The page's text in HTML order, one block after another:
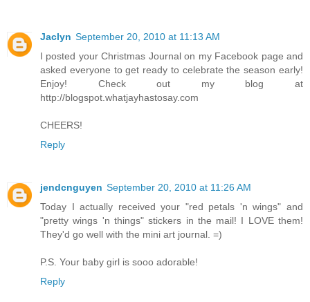
Jaclyn September 20, 2010 at 11:13 AM
I posted your Christmas Journal on my Facebook page and
asked everyone to get ready to celebrate the season early!
Enjoy! Check out my blog at
http://blogspot.whatjayhastosay.com
CHEERS!
Reply
jendcnguyen September 20, 2010 at 11:26 AM
Today I actually received your "red petals 'n wings" and
"pretty wings 'n things" stickers in the mail! I LOVE them!
They'd go well with the mini art journal. =)
P.S. Your baby girl is sooo adorable!
Reply